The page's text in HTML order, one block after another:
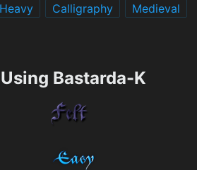
Heavy Calligraphy
Medieval
Bastarda-K